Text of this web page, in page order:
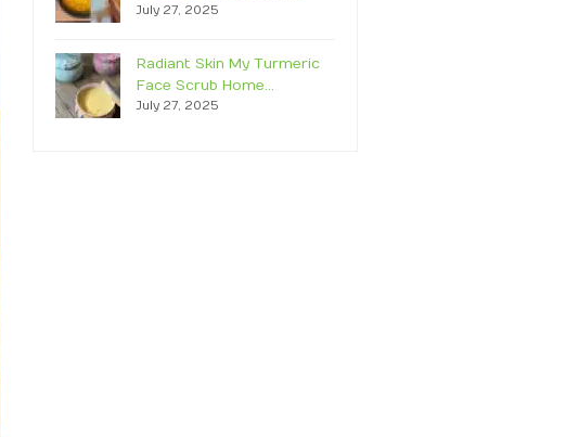
July 27, 2025
Radiant Skin My Turmeric
Face Scrub Home…
July 27, 2025